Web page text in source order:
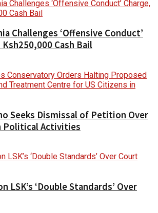
Challenges ‘Offensive Conduct’
Cash Bail
Seeks Dismissal of Petition Over
Political Activities
LSK’s ‘Double Standards’ Over